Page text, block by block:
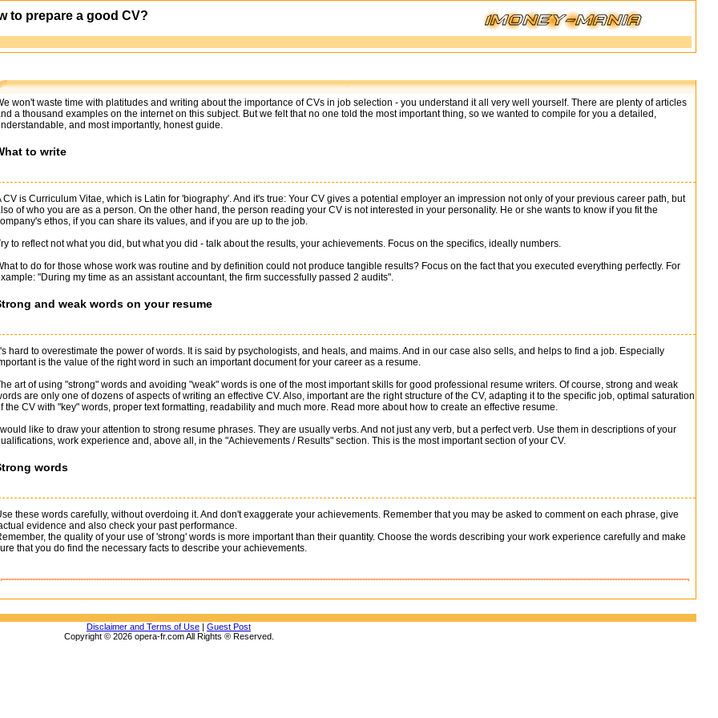
won't waste time with platitudes and writing about the importance of CVs in job selection - you understand it all very well yourself. There are plenty of articles
a thousand examples on the internet on this subject. But we felt that no one told the most important thing, so we wanted to compile for you a detailed,
and most importantly, honest guide.
to write
CV is Curriculum Vitae, which is Latin for 'biography'. And it's true: Your CV gives a potential employer an impression not only of your previous career path, but
of who you are as a person. On the other hand, the person reading your CV is not interested in your personality. He or she wants to know if you fit the
ethos, if you can share its values, and if you are up to the job.
to reflect not what you did, but what you did - talk about the results, your achievements. Focus on the specifics, ideally numbers.
to do for those whose work was routine and by definition could not produce tangible results? Focus on the fact that you executed everything perfectly. For
"During my time as an assistant accountant, the firm successfully passed 2 audits".
and weak words on your resume
hard to overestimate the power of words. It is said by psychologists, and heals, and maims. And in our case also sells, and helps to find a job. Especially
is the value of the right word in such an important document for your career as a resume.
art of using "strong" words and avoiding "weak" words is one of the most important skills for good professional resume writers. Of course, strong and weak
are only one of dozens of aspects of writing an effective CV. Also, important are the right structure of the CV, adapting it to the specific job, optimal saturation
the CV with "key" words, proper text formatting, readability and much more. Read more about how to create an effective resume.
I would like to draw your attention to strong resume phrases. They are usually verbs. And not just any verb, but a perfect verb. Use them in descriptions of your
work experience and, above all, in the "Achievements / Results" section. This is the most important section of your CV.
words
these words carefully, without overdoing it. And don't exaggerate your achievements. Remember that you may be asked to comment on each phrase, give
evidence and also check your past performance.
the quality of your use of 'strong' words is more important than their quantity. Choose the words describing your work experience carefully and make
that you do find the necessary facts to describe your achievements.
Disclaimer and Terms of Use | Guest Post
Copyright © 2026 opera-fr.com All Rights ® Reserved.
to prepare a good CV?